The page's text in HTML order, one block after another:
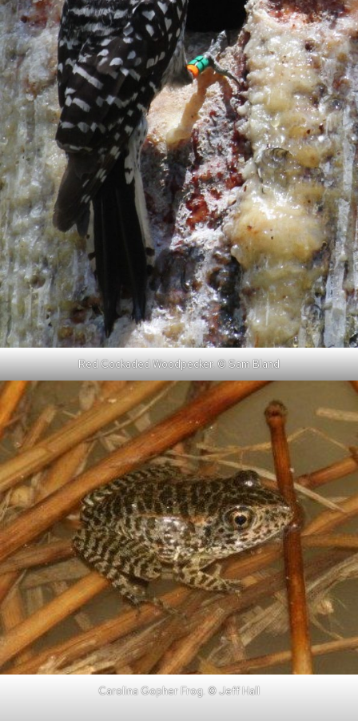
Red Cockaded Woodpecker. © Sam Bland
Carolina Gopher Frog. © Jeff Hall